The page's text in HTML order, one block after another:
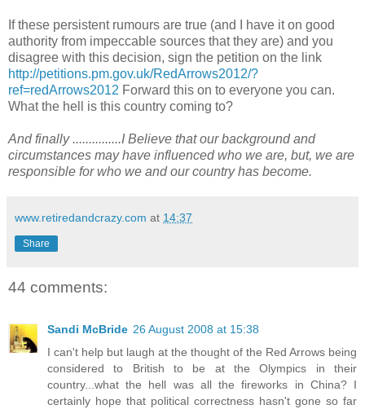
If these persistent rumours are true (and I have it on good
authority from impeccable sources that they are) and you
disagree with this decision, sign the petition on the link
http://petitions.pm.gov.uk/RedArrows2012/?
ref=redArrows2012 Forward this on to everyone you can.
What the hell is this country coming to?
And finally ...............I Believe that our background and
circumstances may have influenced who we are, but, we are
responsible for who we and our country has become.
www.retiredandcrazy.com at 14:37
Share
44 comments:
Sandi McBride 26 August 2008 at 15:38
I can't help but laugh at the thought of the Red Arrows being
considered to British to be at the Olympics in their
country...what the hell was all the fireworks in China? I
certainly hope that political correctness hasn't gone so far